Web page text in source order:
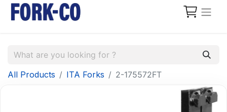
All Products ITA Forks 2-175572FT